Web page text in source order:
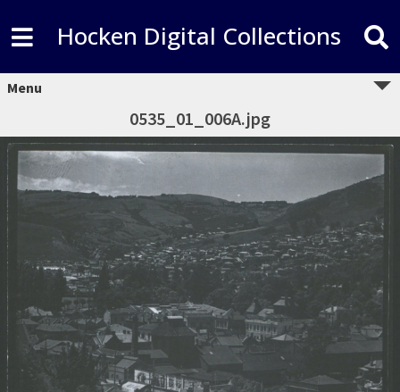
Hocken Digital Collections
Menu
0535_01_006A.jpg